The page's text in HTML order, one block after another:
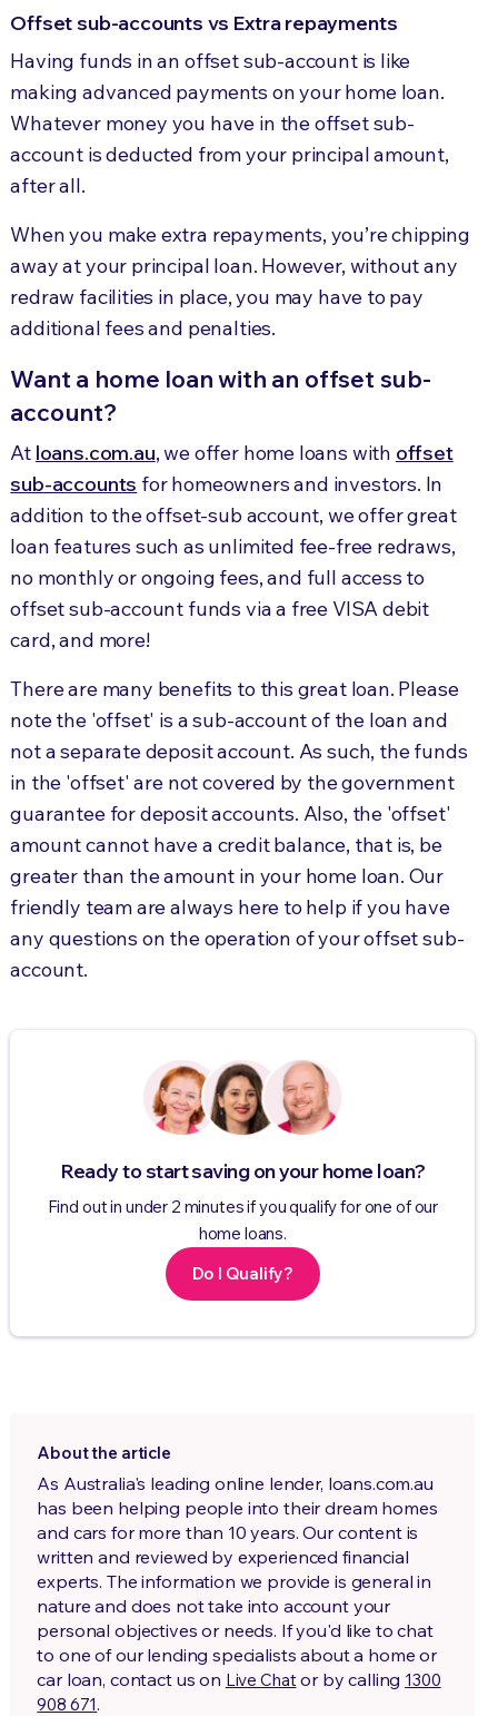
Offset sub-accounts vs Extra repayments
Having funds in an offset sub-account is like
making advanced payments on your home loan.
Whatever money you have in the offset sub-
account is deducted from your principal amount,
after all.
When you make extra repayments, you’re chipping
away at your principal loan. However, without any
redraw facilities in place, you may have to pay
additional fees and penalties.
Want a home loan with an offset sub-
account?
At loans.com.au, we offer home loans with offset
sub-accounts for homeowners and investors. In
addition to the offset-sub account, we offer great
loan features such as unlimited fee-free redraws,
no monthly or ongoing fees, and full access to
offset sub-account funds via a free VISA debit
card, and more!
There are many benefits to this great loan. Please
note the 'offset' is a sub-account of the loan and
not a separate deposit account. As such, the funds
in the 'offset' are not covered by the government
guarantee for deposit accounts. Also, the 'offset'
amount cannot have a credit balance, that is, be
greater than the amount in your home loan. Our
friendly team are always here to help if you have
any questions on the operation of your offset sub-
account.
Ready to start saving on your home loan?
Find out in under 2 minutes if you qualify for one of our
home loans.
Do I Qualify?
About the article
As Australia's leading online lender, loans.com.au
has been helping people into their dream homes
and cars for more than 10 years. Our content is
written and reviewed by experienced financial
experts. The information we provide is general in
nature and does not take into account your
personal objectives or needs. If you'd like to chat
to one of our lending specialists about a home or
car loan, contact us on Live Chat or by calling 1300
908 671.